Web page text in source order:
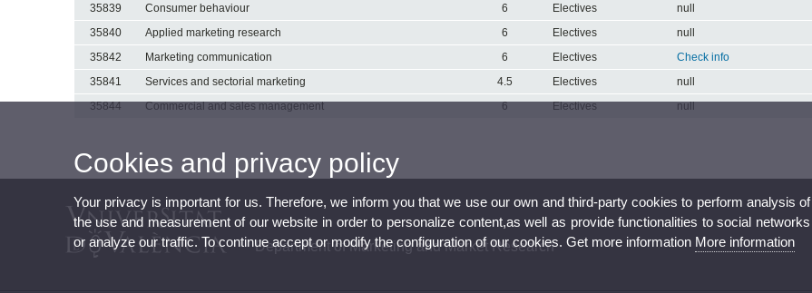
35839
Consumer behaviour 6 Electives
null
35840
Applied marketing research 6 Electives
null
35842
Marketing communication 6 Electives
Check info
35841
Services and sectorial marketing 4.5 Electives
null
35844
Commercial and sales management 6 Electives null
Department of Marketing and Market Research
Cookies and privacy policy
Your privacy is important for us. Therefore, we inform you that we use our own and third-party cookies to perform analysis of
the use and measurement of our website in order to personalize content,as well as provide functionalities to social networks
or analyze our traffic. To continue accept or modify the configuration of our cookies. Get more information More information